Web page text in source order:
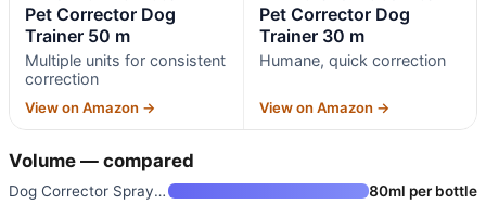
Pet Corrector Dog
Trainer 50 m
Multiple units for consistent
correction
View on Amazon →
Pet Corrector Dog
Trainer 30 m
Humane, quick correction
View on Amazon →
Volume — compared
Dog Corrector Spray 80ml
80ml per bottle